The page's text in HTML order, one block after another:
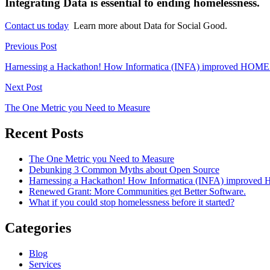
Contact us today Learn more about Data for Social Good.
Previous Post
Harnessing a Hackathon! How Informatica (INFA) improved
Next Post
The One Metric you Need to Measure
Recent Posts
The One Metric you Need to Measure
Debunking 3 Common Myths about Open Source
Harnessing a Hackathon! How Informatica (INFA) improved
Renewed Grant: More Communities get Better Software.
What if you could stop homelessness before it started?
Categories
Blog
Services